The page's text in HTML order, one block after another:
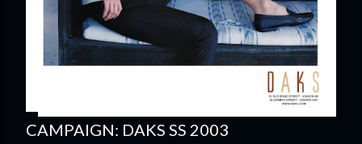
CAMPAIGN: DAKS SS 2003